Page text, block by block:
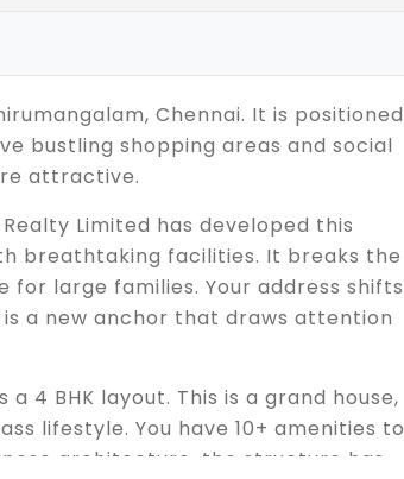
Chennai. It is positioned
bustling shopping areas and social
attractive.
Limited has developed this
breathtaking facilities. It breaks the
large families. Your address shifts
a new anchor that draws attention
4 BHK layout. This is a grand house,
lifestyle. You have 10+ amenities to
architecture, the structure has